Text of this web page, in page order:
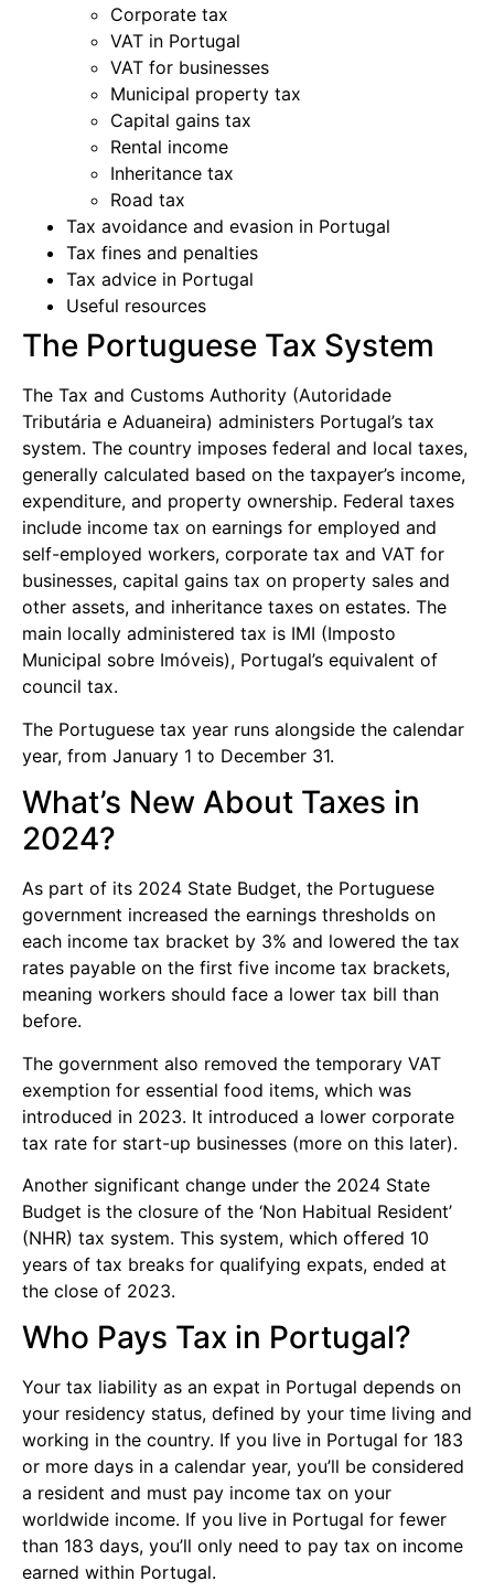
Corporate tax
VAT in Portugal
VAT for businesses
Municipal property tax
Capital gains tax
Rental income
Inheritance tax
Road tax
Tax avoidance and evasion in Portugal
Tax fines and penalties
Tax advice in Portugal
Useful resources
The Portuguese Tax System
The Tax and Customs Authority (Autoridade
Tributária e Aduaneira) administers Portugal’s tax
system. The country imposes federal and local taxes,
generally calculated based on the taxpayer’s income,
expenditure, and property ownership. Federal taxes
include income tax on earnings for employed and
self-employed workers, corporate tax and VAT for
businesses, capital gains tax on property sales and
other assets, and inheritance taxes on estates. The
main locally administered tax is IMI (Imposto
Municipal sobre Imóveis), Portugal’s equivalent of
council tax.
The Portuguese tax year runs alongside the calendar
year, from January 1 to December 31.
What’s New About Taxes in
2024?
As part of its 2024 State Budget, the Portuguese
government increased the earnings thresholds on
each income tax bracket by 3% and lowered the tax
rates payable on the first five income tax brackets,
meaning workers should face a lower tax bill than
before.
The government also removed the temporary VAT
exemption for essential food items, which was
introduced in 2023. It introduced a lower corporate
tax rate for start-up businesses (more on this later).
Another significant change under the 2024 State
Budget is the closure of the ‘Non Habitual Resident’
(NHR) tax system. This system, which offered 10
years of tax breaks for qualifying expats, ended at
the close of 2023.
Who Pays Tax in Portugal?
Your tax liability as an expat in Portugal depends on
your residency status, defined by your time living and
working in the country. If you live in Portugal for 183
or more days in a calendar year, you’ll be considered
a resident and must pay income tax on your
worldwide income. If you live in Portugal for fewer
than 183 days, you’ll only need to pay tax on income
earned within Portugal.